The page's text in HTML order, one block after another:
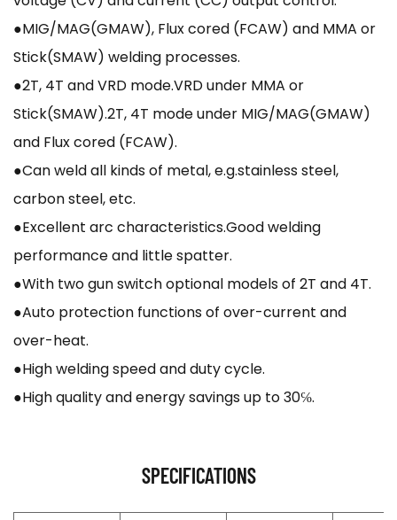
●MIG/MAG(GMAW), Flux cored (FCAW) and MMA or
Stick(SMAW) welding processes.
●2T, 4T and VRD mode.VRD under MMA or
Stick(SMAW).2T, 4T mode under MIG/MAG(GMAW)
and Flux cored (FCAW).
●Can weld all kinds of metal, e.g.stainless steel,
carbon steel, etc.
●Excellent arc characteristics.Good welding
performance and little spatter.
●With two gun switch optional models of 2T and 4T.
●Auto protection functions of over-current and
over-heat.
●High welding speed and duty cycle.
●High quality and energy savings up to 30℅.
SPECIFICATIONS